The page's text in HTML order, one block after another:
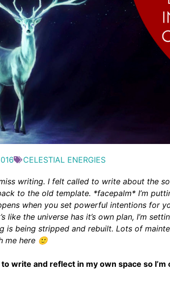
CELESTIAL ENERGIES
writing. I felt called to write about the
to the old template. *facepalm* I’m
when you set powerful intentions for
like the universe has it’s own plan, I’m
is being stripped and rebuilt. Lots of
me here 🙂
to write and reflect in my own space so